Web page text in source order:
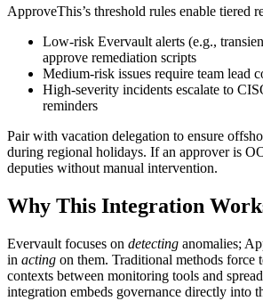
ApproveThis’s threshold rules enable tiered
Low-risk Evervault alerts (e.g.,
approve remediation scripts
Medium-risk issues require team lead
High-severity incidents escalate to
reminders
Pair with vacation delegation to ensure
during regional holidays. If an approver is
deputies without manual intervention.
Why This Integration
Evervault focuses on detecting anomalies;
in acting on them. Traditional methods force
contexts between monitoring tools and
integration embeds governance directly into